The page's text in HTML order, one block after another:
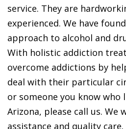
service. They are
experienced. We have
approach to alcohol and
With holistic addiction
overcome addictions by
deal with their particular
or someone you know who
Arizona, please call us. We
assistance and quality care.